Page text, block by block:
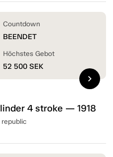
4 stroke — 1918
Countdown
BEENDET
Höchstes Gebot
52 500 SEK
chevron_right